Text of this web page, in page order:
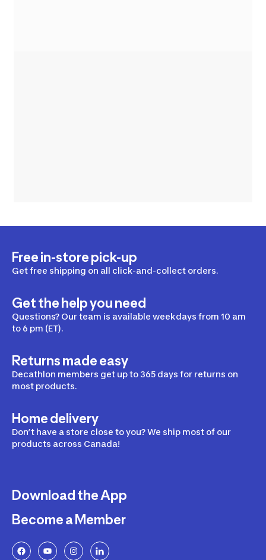
Free in-store pick-up
Get free shipping on all click-and-collect orders.
Get the help you need
Questions? Our team is available weekdays from 10 am
to 6 pm (ET).
Returns made easy
Decathlon members get up to 365 days for returns on
most products.
Home delivery
Don’t have a store close to you? We ship most of our
products across Canada!
Download the App
Become a Member